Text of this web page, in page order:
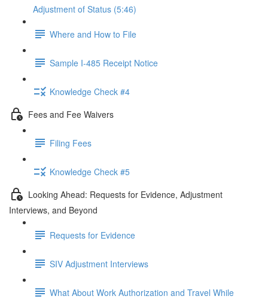
Adjustment of Status (5:46)
Where and How to File
Sample I-485 Receipt Notice
Knowledge Check #4
Fees and Fee Waivers
Filing Fees
Knowledge Check #5
Looking Ahead: Requests for Evidence, Adjustment
Interviews, and Beyond
Requests for Evidence
SIV Adjustment Interviews
What About Work Authorization and Travel While